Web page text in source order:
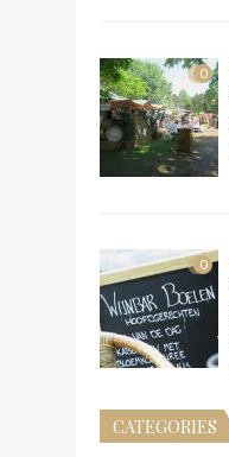
0
0
CATEGORIES